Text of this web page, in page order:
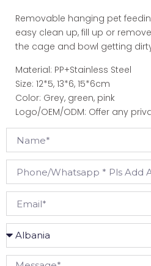
Removable hanging pet
easy clean up, fill up or
the cage and bowl getting
Material: PP+Stainless Steel
Size: 12*5, 13*6, 15*6cm
Color: Grey, green, pink
Logo/OEM/ODM: Offer any